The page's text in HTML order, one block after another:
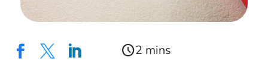
   schedule